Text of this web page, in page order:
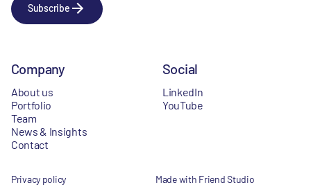
Subscribe
Company
About us
Portfolio
Team
News & Insights
Contact
Social
LinkedIn
YouTube
Privacy policy
Made with Friend Studio